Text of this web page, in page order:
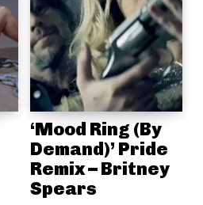
‘Mood Ring (By
Demand)’ Pride
Remix – Britney
Spears